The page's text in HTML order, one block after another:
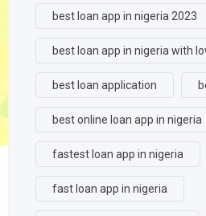
best loan app in nigeria 2023
best loan app in nigeria with
best loan application
best online loan app in nigeria
fastest loan app in nigeria
fast loan app in nigeria